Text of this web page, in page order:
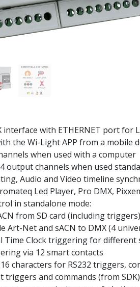
interface with ETHERNET port for
the Wi-Light APP from a mobile
when used with a computer
output channels when used
Audio and Video timeline
Led Player, Pro DMX,
in standalone mode:
from SD card (including triggers)
Art-Net and sACN to DMX (4
Time Clock triggering for different
via 12 smart contacts
characters for RS232 triggers,
triggers and commands (from SDK)